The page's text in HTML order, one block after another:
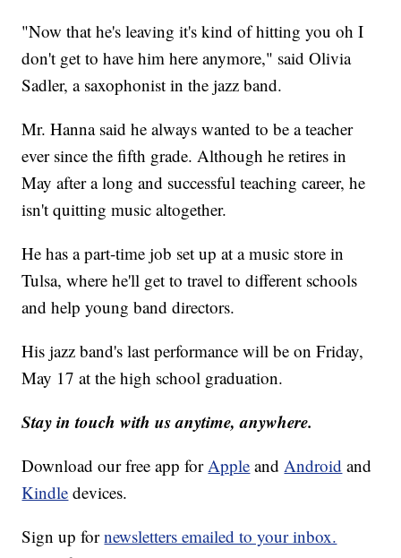
"Now that he's leaving it's kind of hitting you oh I
don't get to have him here anymore," said Olivia
Sadler, a saxophonist in the jazz band.
Mr. Hanna said he always wanted to be a teacher
ever since the fifth grade. Although he retires in
May after a long and successful teaching career, he
isn't quitting music altogether.
He has a part-time job set up at a music store in
Tulsa, where he'll get to travel to different schools
and help young band directors.
His jazz band's last performance will be on Friday,
May 17 at the high school graduation.
Stay in touch with us anytime, anywhere.
Download our free app for Apple and Android and
Kindle devices.
Sign up fornewsletters emailed to your inbox.